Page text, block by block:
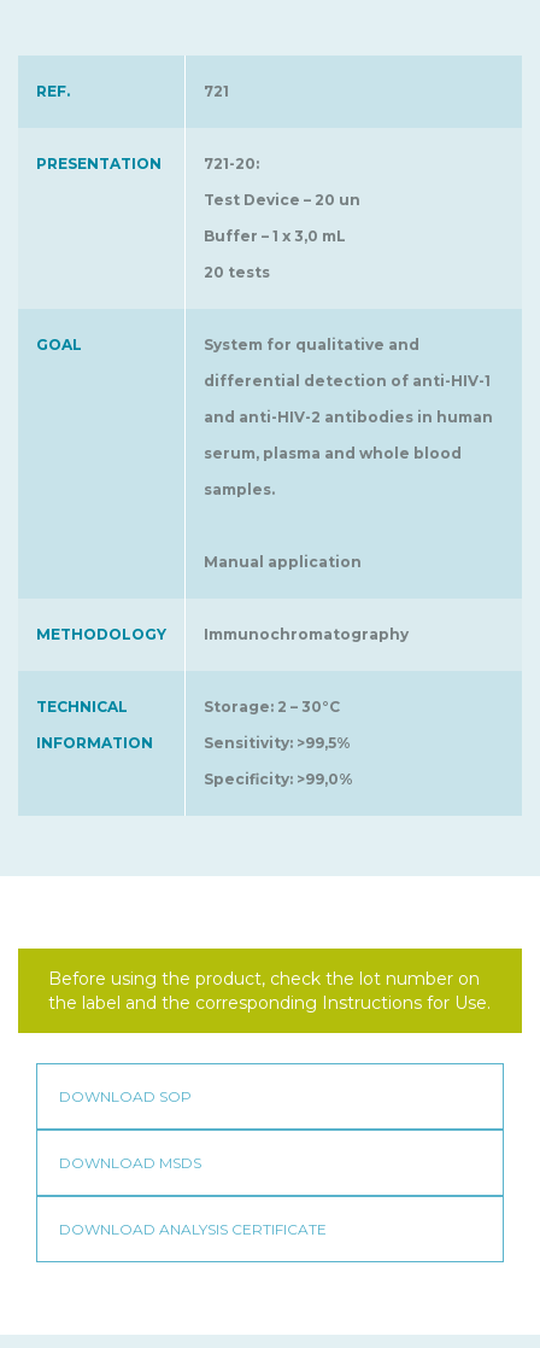
REF. 721
PRESENTATION
721-20:
Test Device – 20 un
Buffer – 1 x 3,0 mL
20 tests
GOAL
System for qualitative and
differential detection of anti-HIV-1
and anti-HIV-2 antibodies in human
serum, plasma and whole blood
samples.
Manual application
METHODOLOGY Immunochromatography
TECHNICAL
INFORMATION
Storage: 2 – 30°C
Sensitivity: >99,5%
Specificity: >99,0%
Before using the product, check the lot number on
the label and the corresponding Instructions for Use.